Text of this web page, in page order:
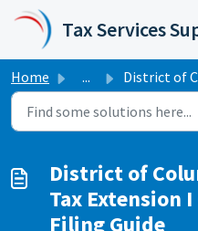
Skip to main content
Tax Services
Home ... District of Columbia Business State
District of
Tax Extension
Filing Guide